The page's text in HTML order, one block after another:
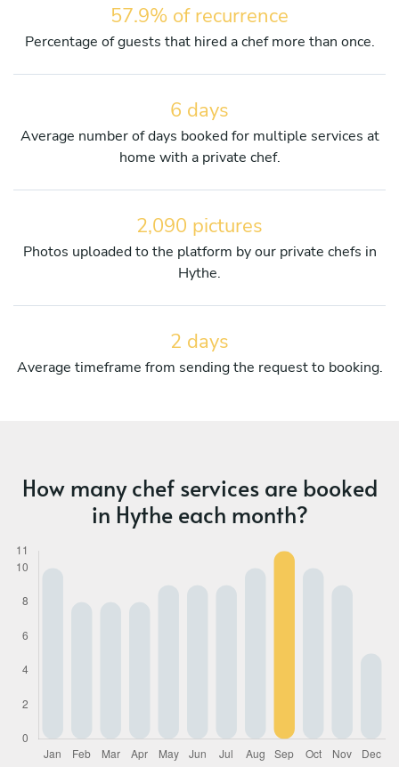
57.9% of recurrence
Percentage of guests that hired a chef more than once.
6 days
Average number of days booked for multiple services at
home with a private chef.
2,090 pictures
Photos uploaded to the platform by our private chefs in
Hythe.
2 days
Average timeframe from sending the request to booking.
How many chef services are booked
in Hythe each month?